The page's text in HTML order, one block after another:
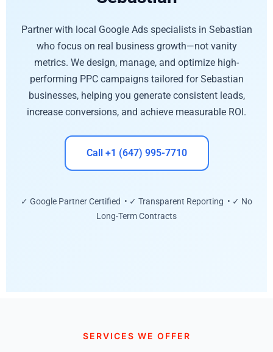
Partner with local Google Ads specialists in Sebastian
who focus on real business growth—not vanity
metrics. We design, manage, and optimize high-
performing PPC campaigns tailored for Sebastian
businesses, helping you generate consistent leads,
increase conversions, and achieve measurable ROI.
Call +1 (647) 995-7710
✓ Google Partner Certified • ✓ Transparent Reporting • ✓ No
Long-Term Contracts
SERVICES WE OFFER